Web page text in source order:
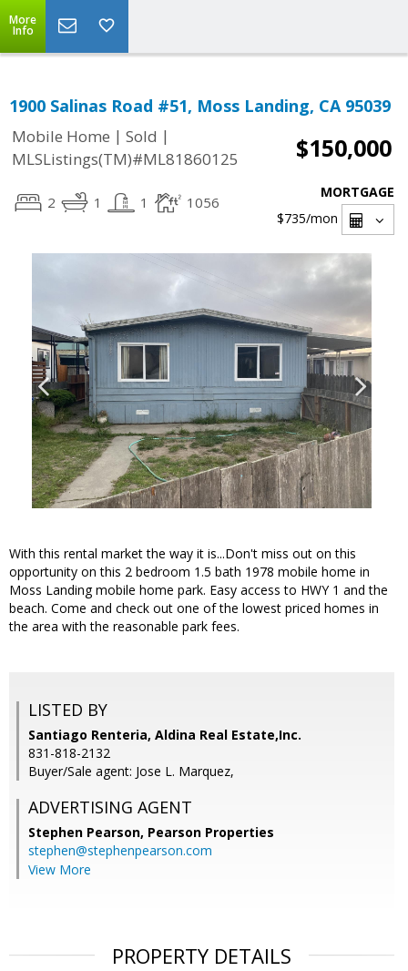
More
Info
1900 Salinas Road #51, Moss Landing, CA 95039
Mobile Home | Sold |
MLSListings(TM)#ML81860125
$150,000
2 1 1 1056
MORTGAGE
$735/mon
With this rental market the way it is...Don't miss out on this
opportunity on this 2 bedroom 1.5 bath 1978 mobile home in
Moss Landing mobile home park. Easy access to HWY 1 and the
beach. Come and check out one of the lowest priced homes in
the area with the reasonable park fees.
LISTED BY
Santiago Renteria, Aldina Real Estate,Inc.
831-818-2132
Buyer/Sale agent: Jose L. Marquez,
ADVERTISING AGENT
Stephen Pearson, Pearson Properties
stephen@stephenpearson.com
View More
PROPERTY DETAILS